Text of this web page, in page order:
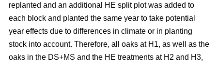
replanted and an additional HE split plot was added to
each block and planted the same year to take potential
year effects due to differences in climate or in planting
stock into account. Therefore, all oaks at H1, as well as the
oaks in the DS+MS and the HE treatments at H2 and H3,